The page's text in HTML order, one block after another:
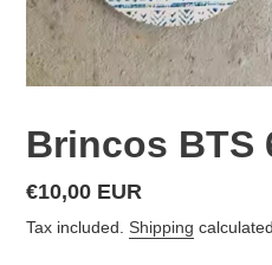
Brincos BTS
Regular
price
€10,00 EUR
Tax included. Shipping